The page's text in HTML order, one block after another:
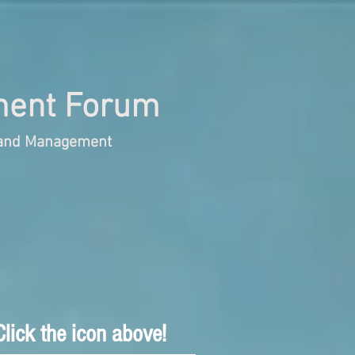
Forum
Management
the icon above!